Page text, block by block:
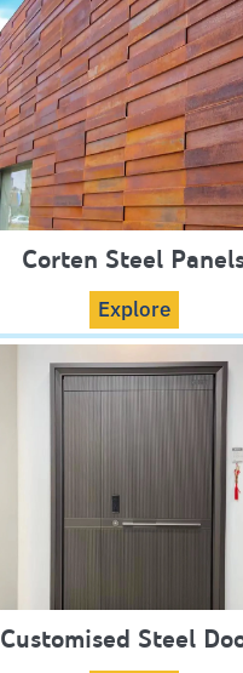
Corten Steel
Explore
Customised Steel